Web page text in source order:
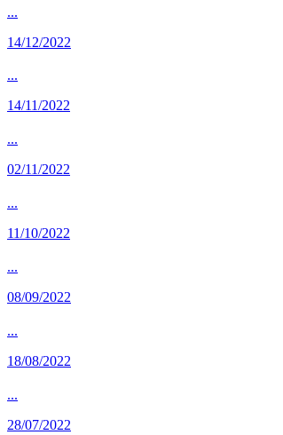
...
14/12/2022
...
14/11/2022
...
02/11/2022
...
11/10/2022
...
08/09/2022
...
18/08/2022
...
28/07/2022